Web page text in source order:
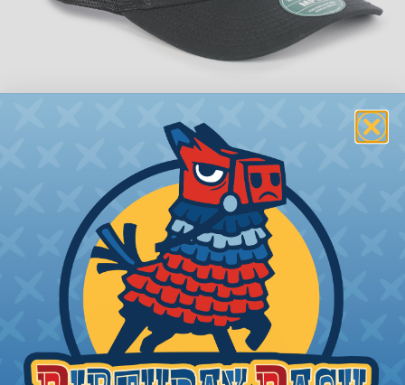
Snap-Back Trucker
Available with Neon Yellow or Red Stitching